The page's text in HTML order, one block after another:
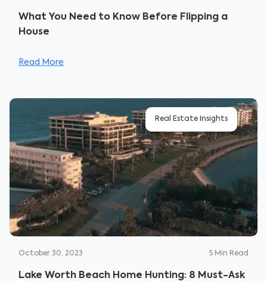
What You Need to Know Before Flipping a
House
Read More
Real Estate Insights
October 30, 2023 5 Min Read
Lake Worth Beach Home Hunting: 8 Must-Ask